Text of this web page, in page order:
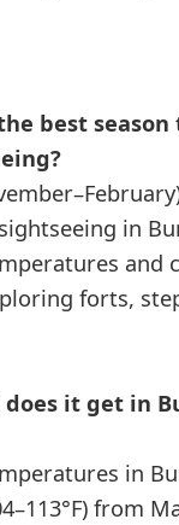
best
in
and
forts,
does it get in
in
from